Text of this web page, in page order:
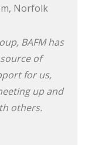
Norfolk
BAFM has
of
for us,
up and
others.